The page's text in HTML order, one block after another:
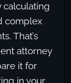
calculating
complex
That’s
attorney
it for
in your